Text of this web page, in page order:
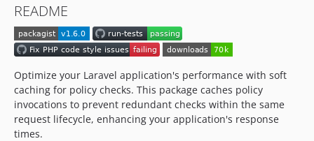
README
Optimize your Laravel application's performance with soft
caching for policy checks. This package caches policy
invocations to prevent redundant checks within the same
request lifecycle, enhancing your application's response
times.